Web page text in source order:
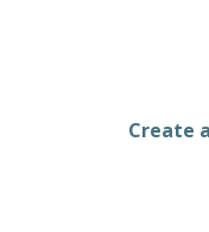
Create